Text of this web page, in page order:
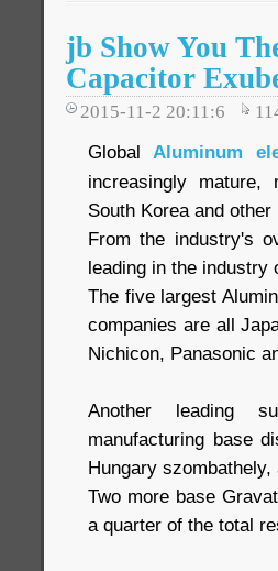
jb Show You
Capacitor
2015-11-2 20:11:6
GlobalAluminum
increasingly mature,
South Korea and other
From the industry's
leading in the industry
The five largest
companies are all
Nichicon, Panasonic
Another leading
manufacturing base
Hungary
Two more base
a quarter of the total